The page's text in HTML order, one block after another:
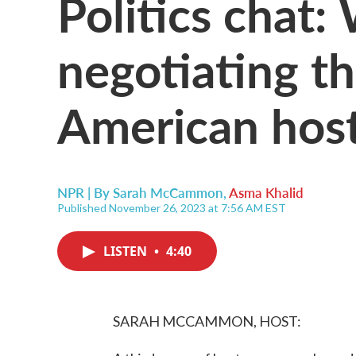
negotiating
American
NPR | BySarah McCammon,Asma Khalid
Published November 26, 2023 at 7:56 AM EST
LISTEN • 4:40
SARAH MCCAMMON, HOST: